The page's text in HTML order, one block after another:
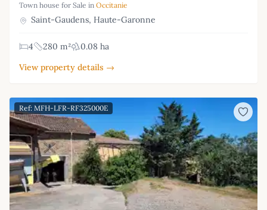
Town house for Sale in Occitanie
Saint-Gaudens, Haute-Garonne
4 280 m²
0.08 ha
View property details →
Ref: MFH-LFR-RF325000E